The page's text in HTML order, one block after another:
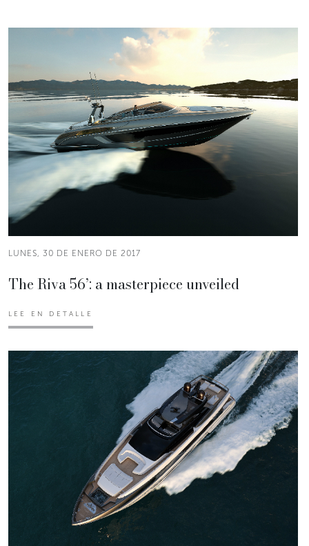
LUNES, 30 DE ENERO DE 2017
The Riva 56’: a masterpiece unveiled
LEE EN DETALLE